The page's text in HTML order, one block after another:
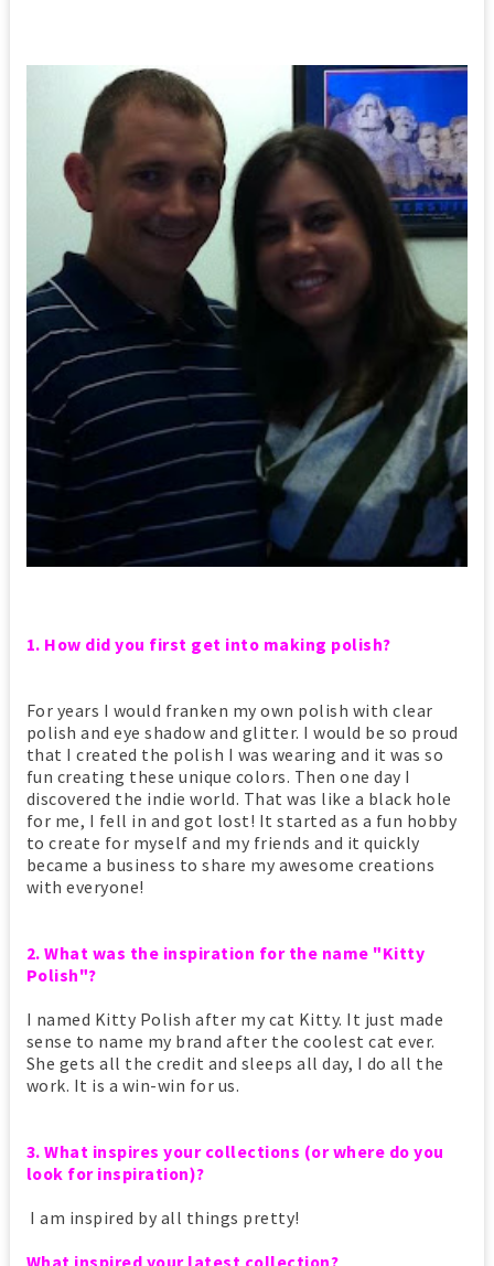
1. How did you first get into making polish?
For years I would franken my own polish with clear
polish and eye shadow and glitter. I would be so proud
that I created the polish I was wearing and it was so
fun creating these unique colors. Then one day I
discovered the indie world. That was like a black hole
for me, I fell in and got lost! It started as a fun hobby
to create for myself and my friends and it quickly
became a business to share my awesome creations
with everyone!
2. What was the inspiration for the name "Kitty
Polish"?
I named Kitty Polish after my cat Kitty. It just made
sense to name my brand after the coolest cat ever.
She gets all the credit and sleeps all day, I do all the
work. It is a win-win for us.
3. What inspires your collections (or where do you
look for inspiration)?
I am inspired by all things pretty!